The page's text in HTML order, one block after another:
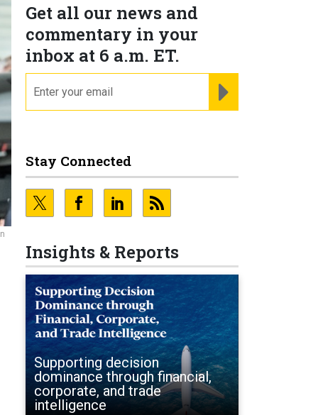
Get all our news and
commentary in your
inbox at 6 a.m. ET.
Stay Connected
Insights & Reports
Supporting decision
dominance through financial,
corporate, and trade
intelligence